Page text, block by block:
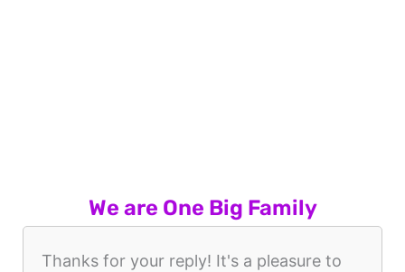
We are One Big Family
Thanks for your reply! It's a pleasure to